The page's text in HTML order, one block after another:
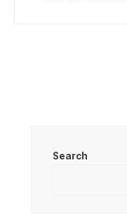
Search